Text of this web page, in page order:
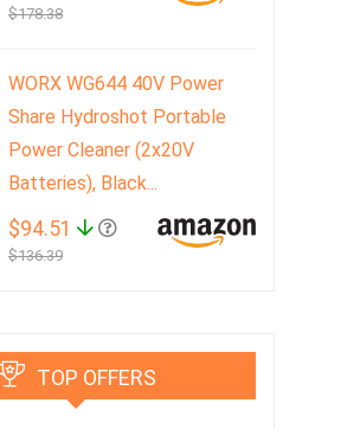
$178.38
WORX WG644 40V Power
Share Hydroshot Portable
Power Cleaner (2x20V
Batteries), Black...
$94.51
$136.39
TOP OFFERS